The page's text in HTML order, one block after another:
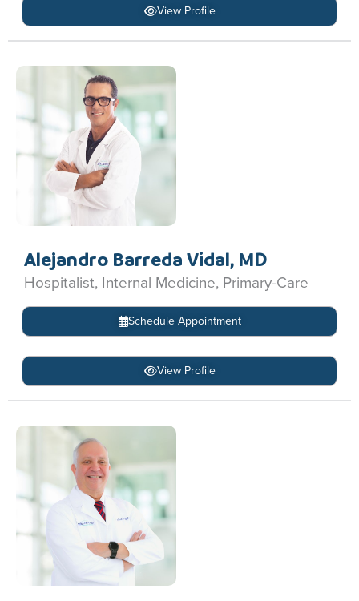
View Profile
Alejandro Barreda Vidal, MD
Hospitalist, Internal Medicine, Primary-Care
Schedule Appointment
View Profile